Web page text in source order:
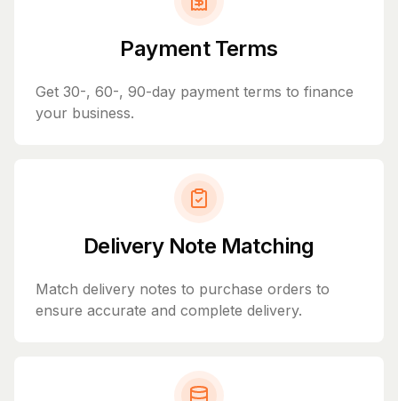
Payment Terms
Get 30-, 60-, 90-day payment terms to finance
your business.
Delivery Note Matching
Match delivery notes to purchase orders to
ensure accurate and complete delivery.